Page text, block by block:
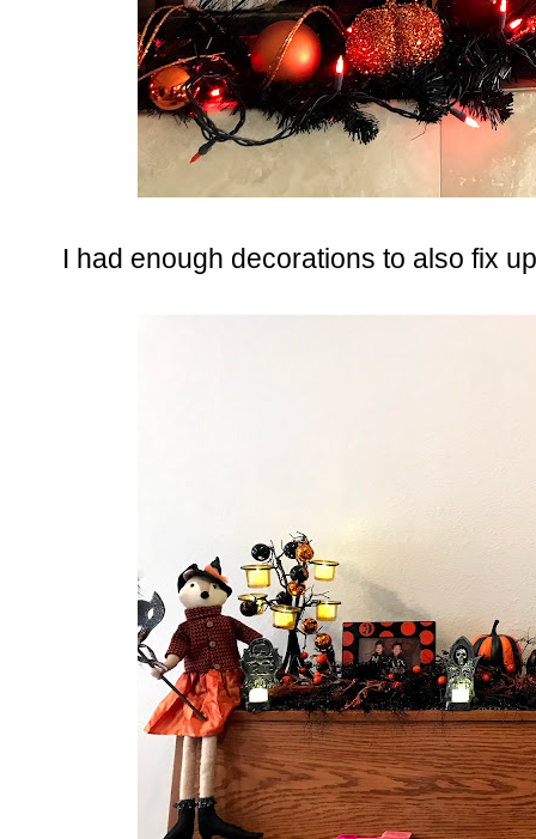
I had enough decorations to also fix